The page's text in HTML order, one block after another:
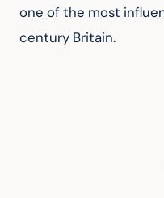
one of the most
century Britain.